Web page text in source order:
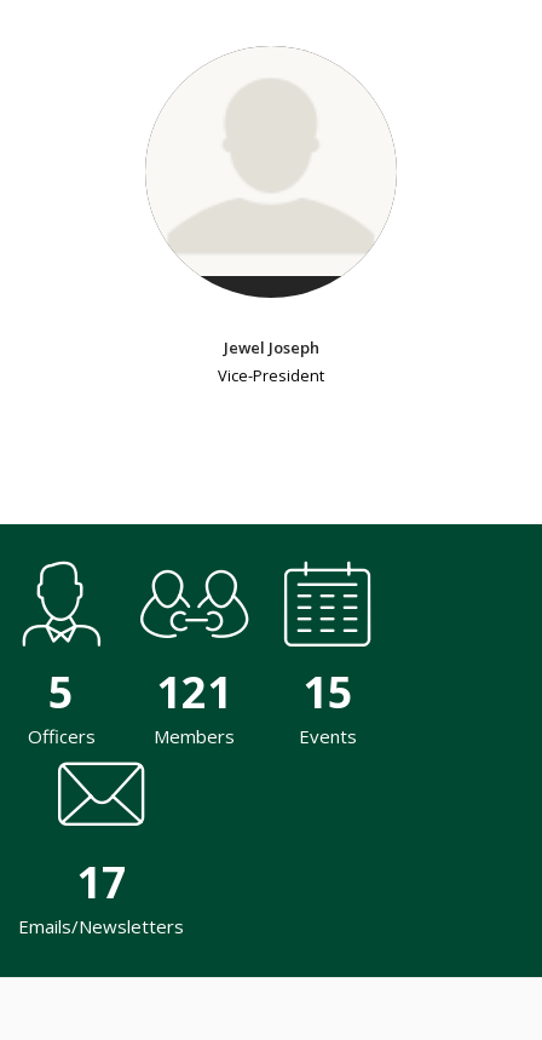
Jewel Joseph
Vice-President
5
Officers
121
Members
15
Events
17
Emails/Newsletters